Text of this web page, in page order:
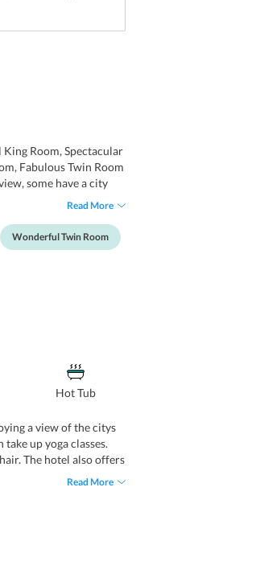
Room, Spectacular
Fabulous Twin Room
some have a city
have come equipped
Read More
Wonderful Twin Room
Hot Tub
a view of the citys
up yoga classes.
The hotel also offers
meeting, weddings
Read More